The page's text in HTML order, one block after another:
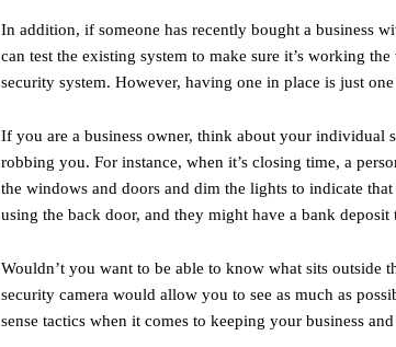
In addition, if someone has recently bought a business
can test the existing system to make sure it’s working
security system. However, having one in place is just
If you are a business owner, think about your
robbing you. For instance, when it’s closing time, a
the windows and doors and dim the lights to indicate
using the back door, and they might have a bank
Wouldn’t you want to be able to know what sits outside
security camera would allow you to see as much as
sense tactics when it comes to keeping your business